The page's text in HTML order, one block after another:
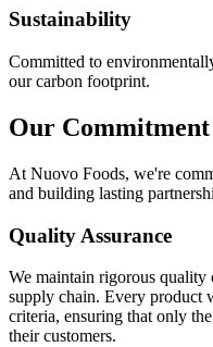
Sustainability
Committed to
our carbon footprint.
Our Commitment
At Nuovo Foods, we're
and building lasting
Quality Assurance
We maintain rigorous quality
supply chain. Every product
criteria, ensuring that only
their customers.